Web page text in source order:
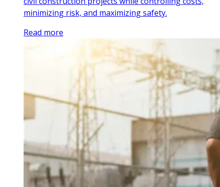
minimizing risk, and maximizing safety.
Read more